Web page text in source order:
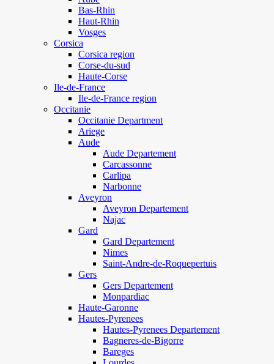
Bas-Rhin
Haut-Rhin
Vosges
Corsica
Corsica region
Corse-du-sud
Haute-Corse
Ile-de-France
Ile-de-France region
Occitanie
Occitanie Department
Ariege
Aude
Aude Departement
Carcassonne
Carlipa
Narbonne
Aveyron
Aveyron Departement
Najac
Gard
Gard Departement
Nimes
Saint-Andre-de-Roquepertuis
Gers
Gers Departement
Monpardiac
Haute-Garonne
Hautes-Pyrenees
Hautes-Pyrenees Departement
Bagneres-de-Bigorre
Bareges